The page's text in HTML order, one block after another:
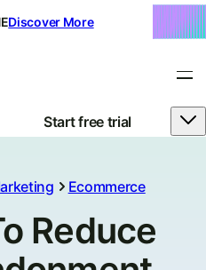
Discover More
Start free trial
Ecommerce
Reduce